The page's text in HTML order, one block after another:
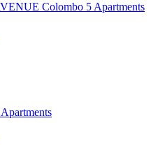
Apartments
Apartments